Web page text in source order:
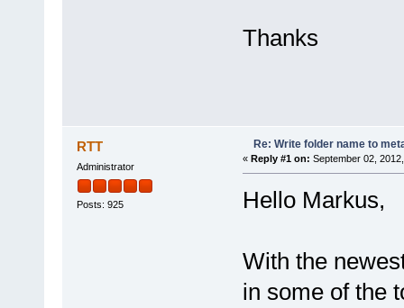
Thanks
RTT
Administrator
Posts: 925
Re: Write folder name to
« Reply #1 on: September 02,
Hello Markus,
With the
in some of the